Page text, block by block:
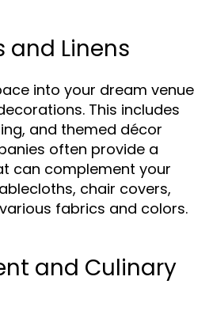
and Linens
into your dream venue
This includes
and themed décor
often provide a
can complement your
chair covers,
fabrics and colors.
and Culinary